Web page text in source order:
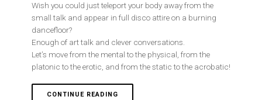
Wish you could just teleport your body away from the
small talk and appear in full disco attire on a burning
dancefloor?
Enough of art talk and clever conversations.
Let’s move from the mental to the physical, from the
platonic to the erotic, and from the static to the acrobatic!
CONTINUE READING